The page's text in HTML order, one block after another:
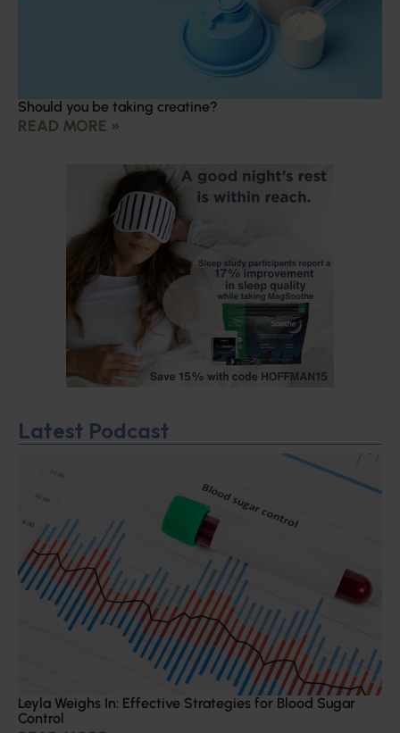
Should you be taking creatine?
READ MORE »
Latest Podcast
Leyla Weighs In: Effective Strategies for Blood Sugar
Control